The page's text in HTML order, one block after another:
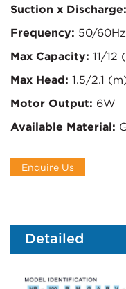
Suction x Discharge:
Frequency: 50/60Hz
Max Capacity: 11/12
Max Head: 1.5/2.1
Motor Output: 6W
Available Material:
Enquire Us
Detailed